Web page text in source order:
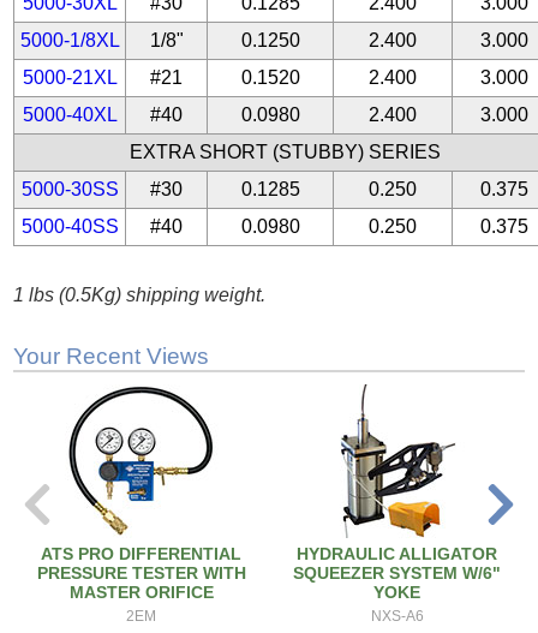
5000-1/8XL
1/8" 0.1250 2.400
3.000
5000-21XL
#21 0.1520 2.400
3.000
5000-40XL
#40 0.0980 2.400
3.000
EXTRA SHORT (STUBBY) SERIES
5000-30SS
#30 0.1285 0.250
0.375
5000-40SS
#40 0.0980 0.250 0.375
1 lbs (0.5Kg) shipping weight.
Your Recent Views
ATS PRO DIFFERENTIAL
PRESSURE TESTER WITH
MASTER ORIFICE
2EM
HYDRAULIC ALLIGATOR
SQUEEZER SYSTEM W/6"
YOKE
NXS-A6